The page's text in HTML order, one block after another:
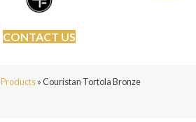
CONTACT US
Products»Couristan Tortola Bronze